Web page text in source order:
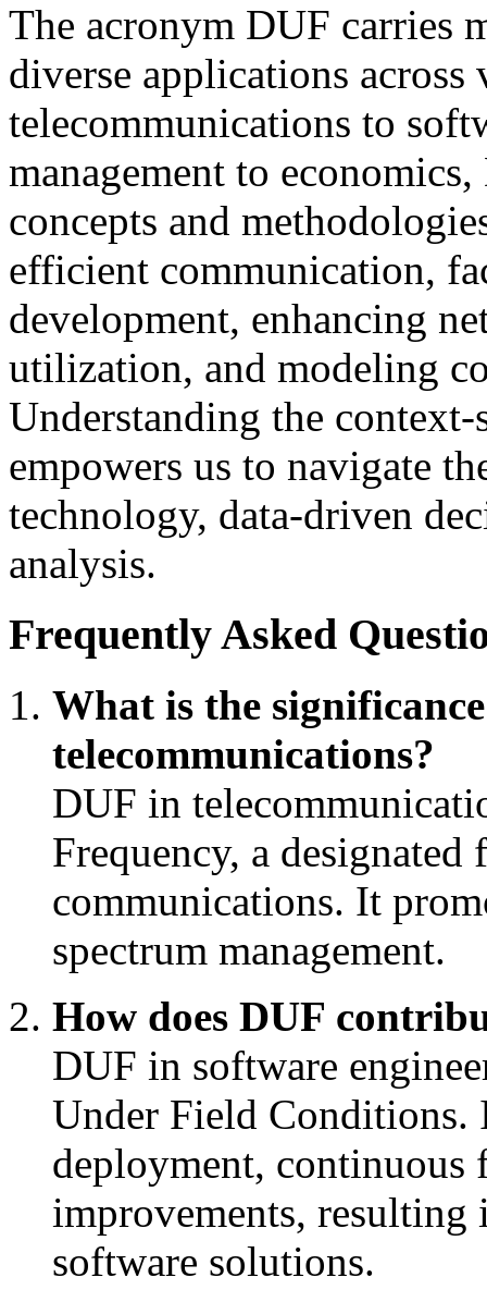
The acronym DUF carries
diverse applications
telecommunications to
management to
concepts and
efficient communication,
development, enhancing
utilization, and modeling
Understanding the
empowers us to navigate
technology, data-driven
analysis.
Frequently Asked
What is the
telecommunications?
DUF in
Frequency, a
communications. It
spectrum management.
How does DUF
DUF in software
Under Field Conditions.
deployment, continuous
improvements, resulting
software solutions.